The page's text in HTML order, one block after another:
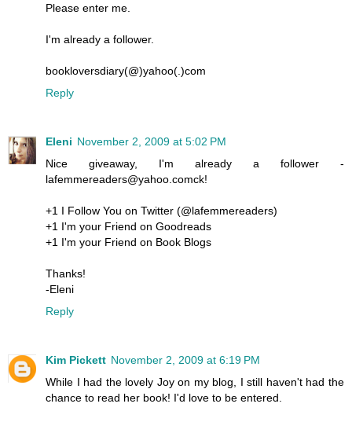
Please enter me.
I'm already a follower.
bookloversdiary(@)yahoo(.)com
Reply
Eleni November 2, 2009 at 5:02 PM
Nice giveaway, I'm already a follower -
lafemmereaders@yahoo.comck!
+1 I Follow You on Twitter (@lafemmereaders)
+1 I'm your Friend on Goodreads
+1 I'm your Friend on Book Blogs
Thanks!
-Eleni
Reply
Kim Pickett November 2, 2009 at 6:19 PM
While I had the lovely Joy on my blog, I still haven't had the
chance to read her book! I'd love to be entered.